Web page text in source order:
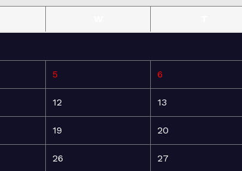
5 6
12 13
19 20
26 27